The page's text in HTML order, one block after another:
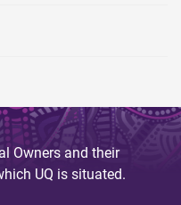
Owners and their
UQ is situated.